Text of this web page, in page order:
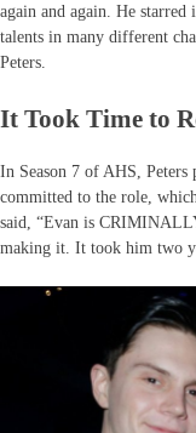
again and again. He starred
talents in many different
Peters.
It Took Time to
In Season 7 of AHS,
committed to the role,
said, “Evan is
making it. It took him two